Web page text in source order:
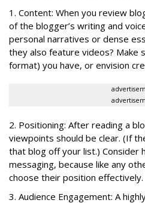
1. Content: When you review
of the blogger’s writing and
personal narratives or dense
they also feature videos? Make
format) you have, or envision
2. Positioning: After reading a
viewpoints should be clear. (If
that blog off your list.) Consider
messaging, because like any
choose their position effectively.
3. Audience Engagement: A